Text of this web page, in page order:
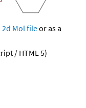
2d Mol fileor as a
/ HTML 5)